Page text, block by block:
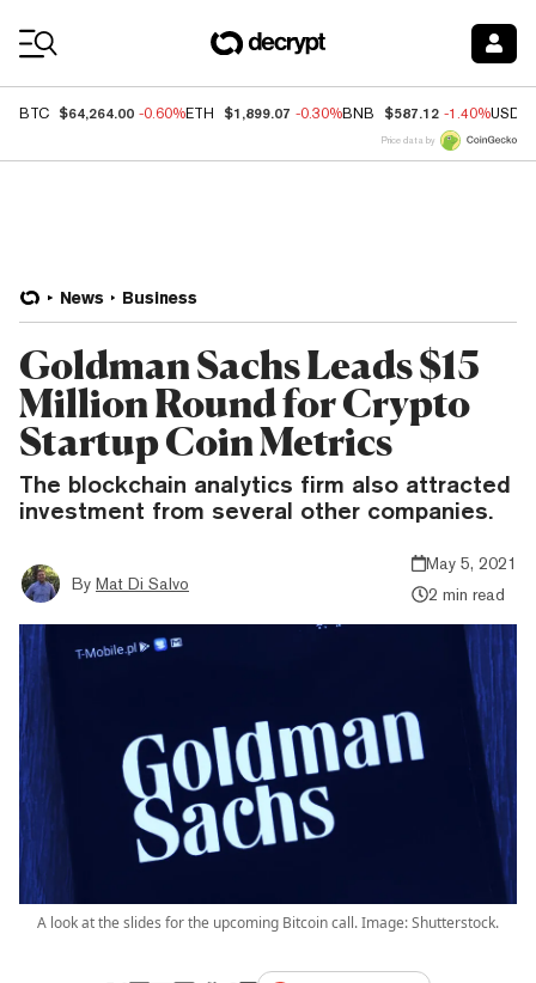
BTC $64,264.00 -0.60%ETH $1,899.07 -0.30%BNB $587.12 -1.40%USDC
Price data by
News Business
Goldman Sachs Leads $15
Million Round for Crypto
Startup Coin Metrics
The blockchain analytics firm also attracted
investment from several other companies.
By Mat Di Salvo
May 5, 2021
2 min read
A look at the slides for the upcoming Bitcoin call. Image: Shutterstock.